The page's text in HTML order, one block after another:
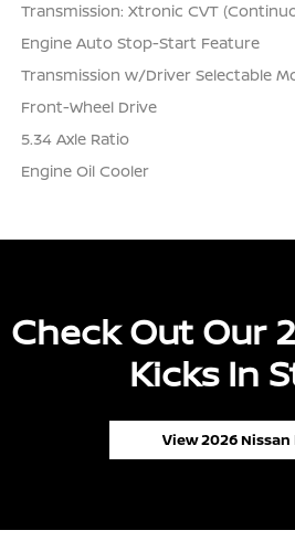
Transmission: Xtronic CVT
Engine Auto Stop-Start Feature
Transmission w/Driver Selectable
Front-Wheel Drive
5.34 Axle Ratio
Engine Oil Cooler
Check Out Our
Kicks In
View 2026 Nissan